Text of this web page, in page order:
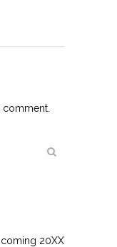
20XX